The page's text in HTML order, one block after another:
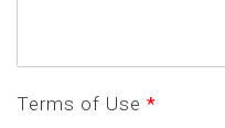
Terms of Use *